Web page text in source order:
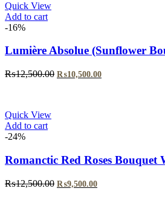
Quick View
Add to cart
-16%
Lumière Absolue (Sunflower
₨12,500.00 ₨10,500.00
Quick View
Add to cart
-24%
Romanctic Red Roses Bouquet
₨12,500.00 ₨9,500.00